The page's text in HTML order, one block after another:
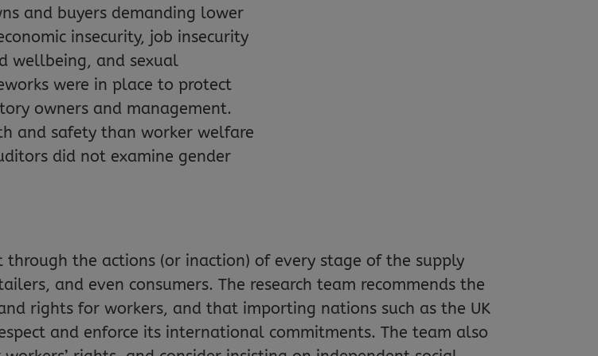
and buyers demanding lower
insecurity, job insecurity
wellbeing, and sexual
were in place to protect
owners and management.
and safety than worker welfare
did not examine gender
the actions (or inaction) of every stage of the supply
and even consumers. The research team recommends the
rights for workers, and that importing nations such as the UK
and enforce its international commitments. The team also